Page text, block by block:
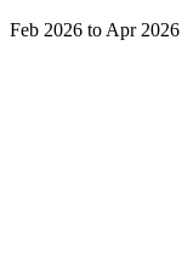
Feb 2026 to Apr 2026